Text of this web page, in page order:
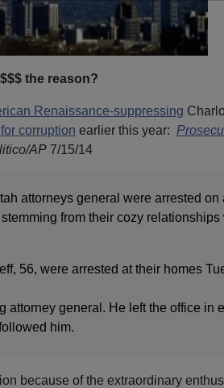
the reason?
Renaissance-suppressing
corruption earlier this year:
AP7/15/14
attorneys general were arrested on
from their cozy relationships
56, were arrested at their homes
attorney general. He left the office in
him.
because of the extraordinary